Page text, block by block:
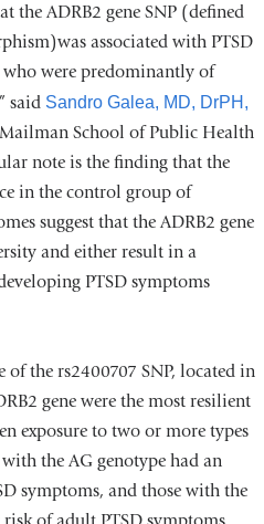
the ADRB2 gene SNP (defined
associated with PTSD
were predominantly of
said Sandro Galea, MD, DrPH,
School of Public Health
note is the finding that the
in the control group of
suggest that the ADRB2 gene
and either result in a
PTSD symptoms
the rs2400707 SNP, located in
gene were the most resilient
exposure to two or more types
the AG genotype had an
symptoms, and those with the